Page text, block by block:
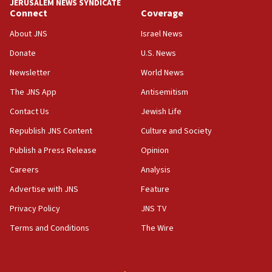
18:39
‘No famine in Gaza,’ Israeli foreign ministry says,
the empirical data’
18:28
CAMERA says it got ‘Financial Times’ to correct
‘false claim that linked AIPAC to Benjamin
Netanyahu’
18:23
AAUP member in Michigan opposes professor
Act in response to new local club president’s Jew-
hatred, 30 southern California rabbis, Jewish
JERUSALEM NEWS SYNDICATE
Connect
About JNS
Donate
Newsletter
The JNS App
Contact Us
Republish JNS Content
Publish a Press Release
Careers
Advertise with JNS
Privacy Policy
Terms and Conditions
Coverage
Israel News
U.S. News
World News
Antisemitism
Jewish Life
Culture and Society
Opinion
Analysis
Feature
JNS TV
The Wire